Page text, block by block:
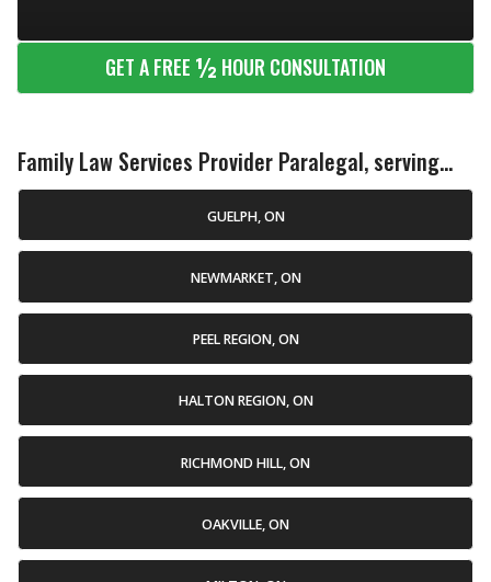
GET A FREE ½ HOUR CONSULTATION
Family Law Services Provider Paralegal, serving...
GUELPH, ON
NEWMARKET, ON
PEEL REGION, ON
HALTON REGION, ON
RICHMOND HILL, ON
OAKVILLE, ON